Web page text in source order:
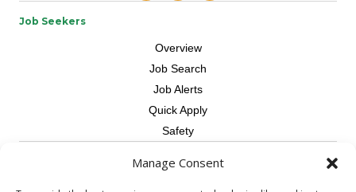
Manage Consent
Job Seekers
Overview
Job Search
Job Alerts
Quick Apply
Safety
Overview